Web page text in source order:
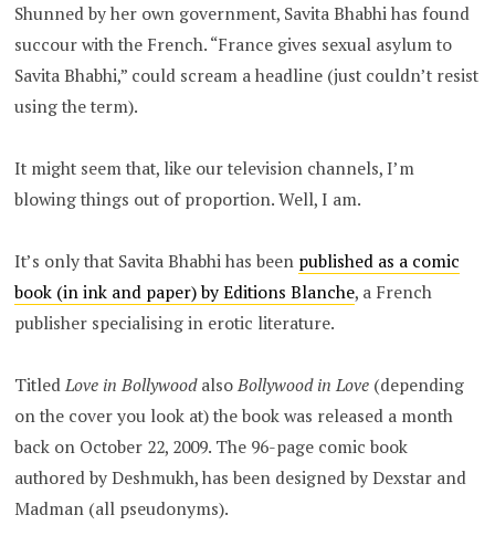
Shunned by her own government, Savita Bhabhi has found
succour with the French. “France gives sexual asylum to
Savita Bhabhi,” could scream a headline (just couldn’t resist
using the term).
It might seem that, like our television channels, I’m
blowing things out of proportion. Well, I am.
It’s only that Savita Bhabhi has been published as a comic
book (in ink and paper) by Editions Blanche, a French
publisher specialising in erotic literature.
TitledLove in BollywoodalsoBollywood in Love (depending
on the cover you look at) the book was released a month
back on October 22, 2009. The 96-page comic book
authored by Deshmukh, has been designed by Dexstar and
Madman (all pseudonyms).